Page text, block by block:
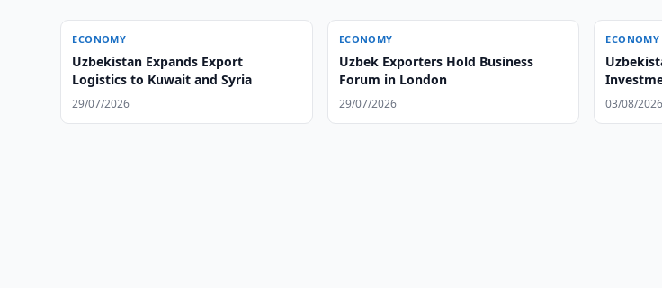
ECONOMY
Uzbekistan Expands Export
Logistics to Kuwait and Syria
29/07/2026
ECONOMY
Uzbek Exporters Hold Business
Forum in London
29/07/2026
ECONOMY
Forum
03/08/2026